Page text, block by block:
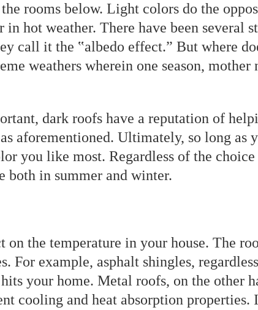
rooms below. Light colors do the
hot weather. There have been several
call it the ‟albedo effect.” But where
weathers wherein one season, mother
dark roofs have a reputation of
aforementioned. Ultimately, so long as
you like most. Regardless of the
both in summer and winter.
the temperature in your house. The
For example, asphalt shingles,
your home. Metal roofs, on the other
cooling and heat absorption properties.